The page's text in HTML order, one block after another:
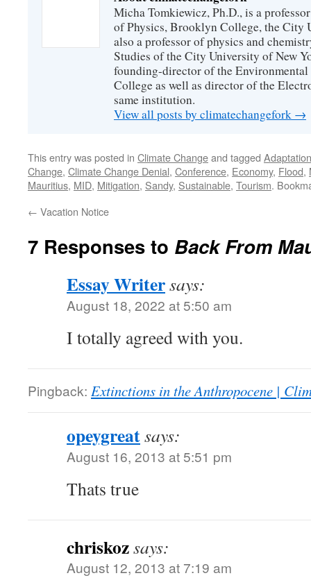
Micha Tomkiewicz, Ph.D., is a
of Physics, Brooklyn College, the City
also a professor of physics and
Studies of the City University of New
founding-director of the
College as well as director of the
same institution.
View all posts by climatechangefork →
This entry was posted in Climate Changeand tagged Adaptation
Change, Climate Change Denial, Conference, Economy, Flood,
Mauritius, MID, Mitigation, Sandy, Sustainable, Tourism.
← Vacation Notice
7 Responses to Back From
Essay Writersays:
August 18, 2022 at 5:50 am
I totally agreed with you.
Pingback: Extinctions in the Anthropocene |
opeygreatsays:
August 16, 2013 at 5:51 pm
Thats true
chriskozsays:
August 12, 2013 at 7:19 am